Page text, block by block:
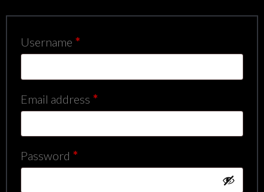
Username *Required
Email address *Required
Password *Required